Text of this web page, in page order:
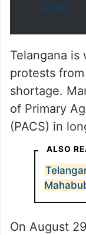
2025
Telangana is
protests
shortage.
of Primary
(PACS) in
ALSO
On August